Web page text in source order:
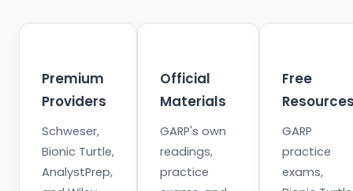
Premium
Providers
Schweser,
Bionic Turtle,
AnalystPrep,
Official
Materials
GARP's own
readings,
practice
Free
GARP
practice
exams,